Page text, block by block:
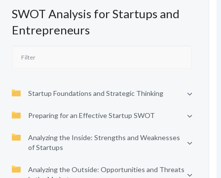
SWOT Analysis for Startups and
Entrepreneurs
Startup Foundations and Strategic Thinking
Preparing for an Effective Startup SWOT
Analyzing the Inside: Strengths and Weaknesses
of Startups
Analyzing the Outside: Opportunities and Threats